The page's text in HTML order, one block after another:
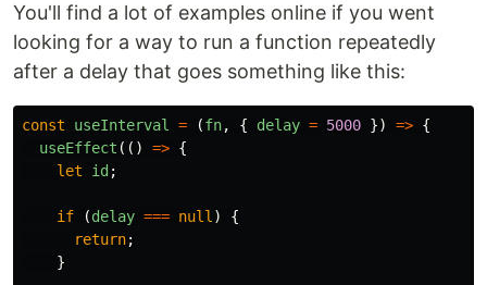
You'll find a lot of examples online if you went
looking for a way to run a function repeatedly
after a delay that goes something like this:
const useInterval = (fn, { delay = 5000 }) => {
useEffect (() => {
let
id ;
if (delay === null )
{
return;
}